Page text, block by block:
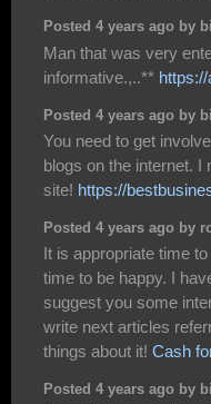
Posted 4 years ago by
Man that was very
informative.,..**
Posted 4 years ago by
You need to get
blogs on the internet.
site! https://
Posted 4 years ago by
It is appropriate time
time to be happy. I
suggest you some
write next articles
things about it! Cash
Posted 4 years ago by